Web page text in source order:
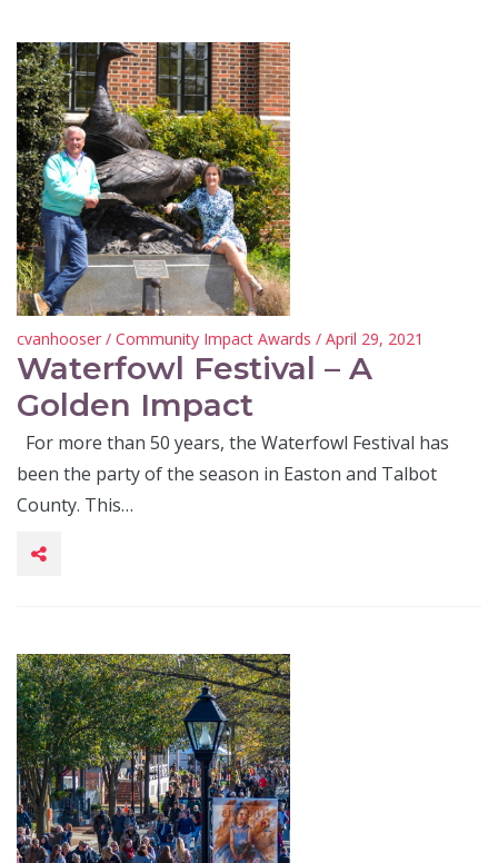
cvanhooser / Community Impact Awards / April 29, 2021
Waterfowl Festival – A
Golden Impact
For more than 50 years, the Waterfowl Festival has
been the party of the season in Easton and Talbot
County. This…